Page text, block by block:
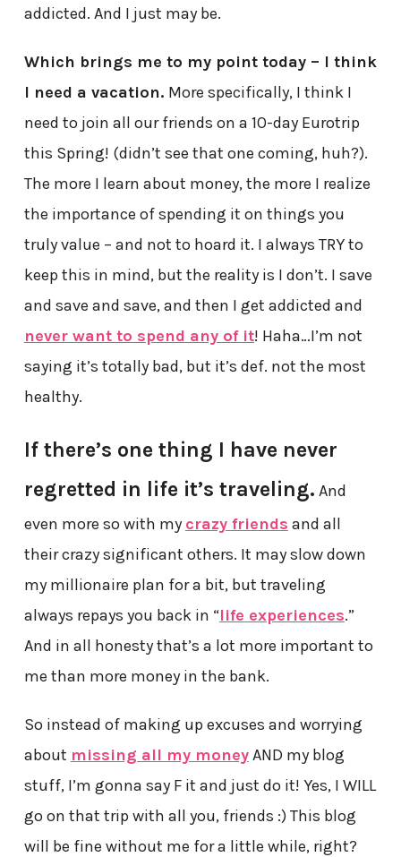
addicted. And I just may be.
Which brings me to my point today – I think
I need a vacation. More specifically, I think I
need to join all our friends on a 10-day Eurotrip
this Spring! (didn’t see that one coming, huh?).
The more I learn about money, the more I realize
the importance of spending it on things you
truly value – and not to hoard it. I always TRY to
keep this in mind, but the reality is I don’t. I save
and save and save, and then I get addicted and
never want to spend any of it! Haha…I’m not
saying it’s totally bad, but it’s def. not the most
healthy.
If there’s one thing I have never
regretted in life it’s traveling. And
even more so with my crazy friends and all
their crazy significant others. It may slow down
my millionaire plan for a bit, but traveling
always repays you back in “life experiences.”
And in all honesty that’s a lot more important to
me than more money in the bank.
So instead of making up excuses and worrying
about missing all my moneyAND my blog
stuff, I’m gonna say F it and just do it! Yes, I WILL
go on that trip with all you, friends :) This blog
will be fine without me for a little while, right?